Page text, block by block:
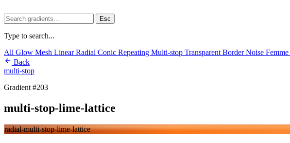
Esc
Type to search...
All Glow Mesh LinearRadial Conic Repeating Multi-stop Transparent BorderNoise Femme
Back
multi-stop
Gradient #203
multi-stop-lime-lattice
radial-multi-stop-lime-lattice